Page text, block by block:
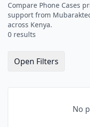
Compare Phone Cases
support from
across Kenya.
0 results
Open Filters
No